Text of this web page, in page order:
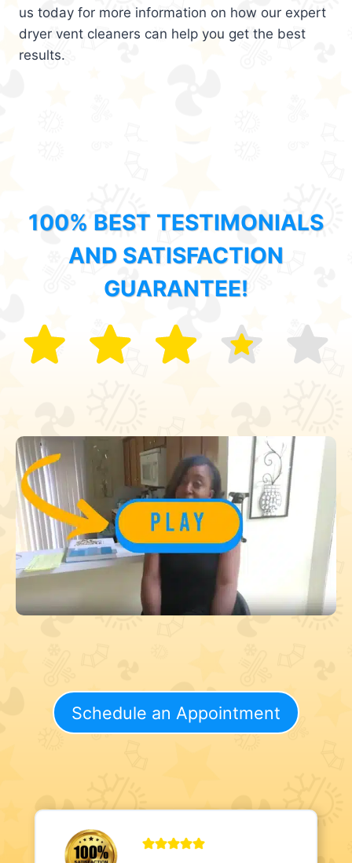
us today for more information on how our expert
dryer vent cleaners can help you get the best
results.
100% BEST TESTIMONIALS
AND SATISFACTION
GUARANTEE!
Schedule an Appointment